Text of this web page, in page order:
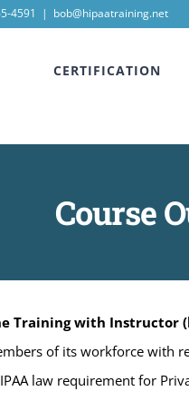
4591 | bob@hipaatraining.net
CERTIFICATION
Course
Training with Instructor
of its workforce with
law requirement for